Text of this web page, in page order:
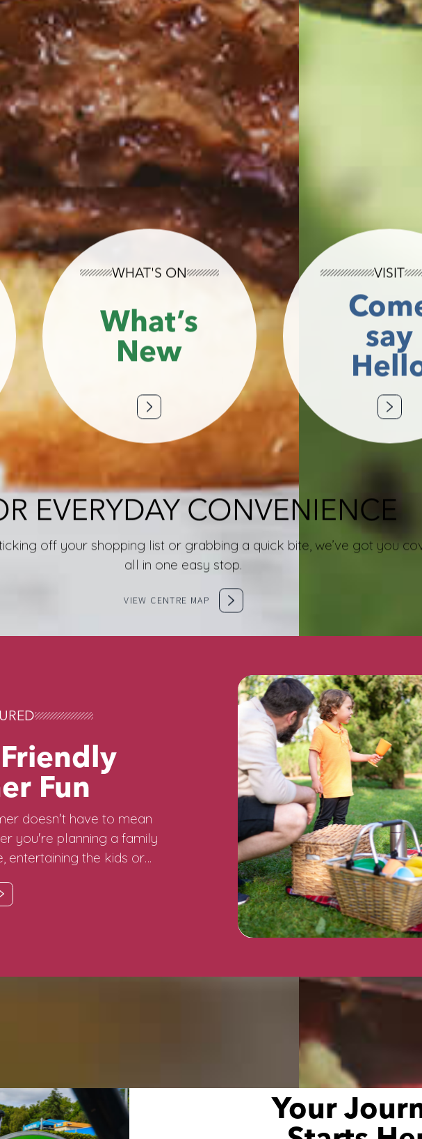
WHAT'S ON
What’s
New
VISIT
say
EVERYDAY CONVENIENCE
off your shopping list or grabbing a quick bite, we’ve got you
all in one easy stop.
VIEW CENTRE MAP
Fun
doesn't have to mean
you're planning a family
entertaining the kids or…
Your